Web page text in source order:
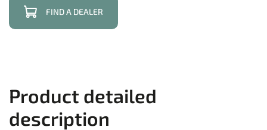
FIND A DEALER
Product detailed
description